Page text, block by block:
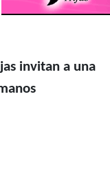
invitan a una